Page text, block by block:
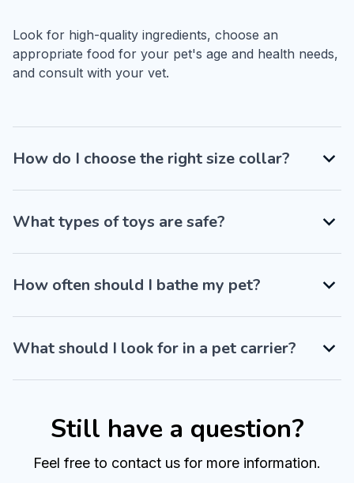
Look for high-quality ingredients, choose an
appropriate food for your pet's age and health needs,
and consult with your vet.
How do I choose the right size collar?
What types of toys are safe?
How often should I bathe my pet?
What should I look for in a pet carrier?
Still have a question?
Feel free to contact us for more information.